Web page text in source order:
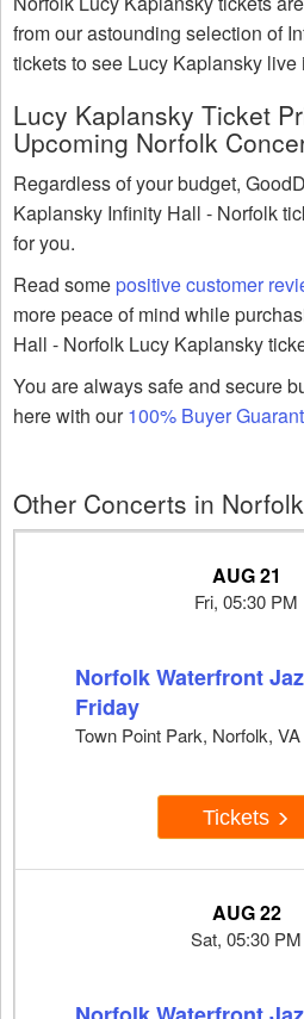
from our astounding selection of
tickets to see Lucy Kaplansky live
Lucy Kaplansky Ticket
Upcoming Norfolk
Regardless of your budget,
Kaplansky Infinity Hall - Norfolk
for you.
Read somepositive customer
more peace of mind while
Hall - Norfolk Lucy Kaplansky
You are always safe and secure
here with our100% Buyer
Other Concerts in
AUG 21
Fri, 05:30 PM
Norfolk Waterfront
Friday
Town Point Park, Norfolk, VA
Tickets
AUG 22
Sat, 05:30 PM